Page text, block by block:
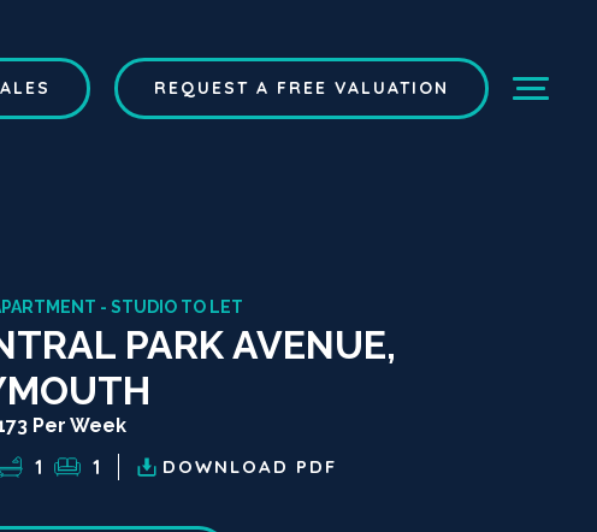
REQUEST A FREE VALUATION
- STUDIO TO LET
PARK AVENUE,
Per Week
1 1 DOWNLOAD PDF